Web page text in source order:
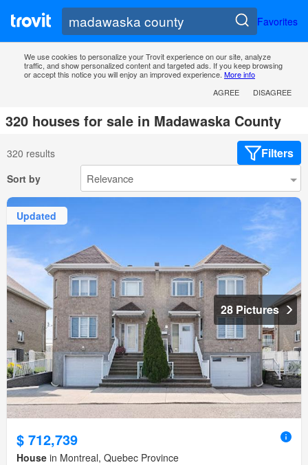
Favorites
We use cookies to personalize your Trovit experience on our site, analyze
traffic, and show personalized content and targeted ads. If you keep browsing
or accept this notice you will enjoy an improved experience. More info
AGREE
DISAGREE
320 houses for sale in Madawaska County
320 results Filters
Sort by
Updated
28 Pictures
$ 712,739
House in Montreal, Quebec Province